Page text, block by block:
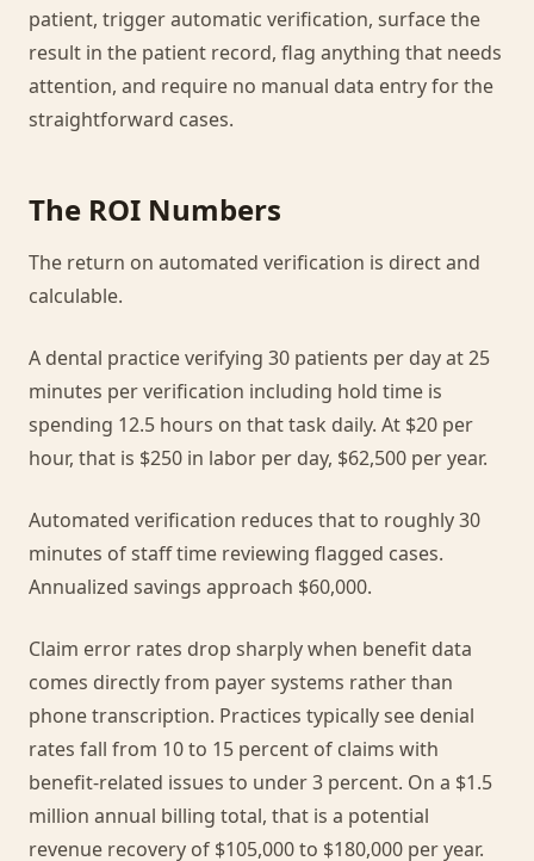
patient, trigger automatic verification, surface the
result in the patient record, flag anything that needs
attention, and require no manual data entry for the
straightforward cases.
The ROI Numbers
The return on automated verification is direct and
calculable.
A dental practice verifying 30 patients per day at 25
minutes per verification including hold time is
spending 12.5 hours on that task daily. At $20 per
hour, that is $250 in labor per day, $62,500 per year.
Automated verification reduces that to roughly 30
minutes of staff time reviewing flagged cases.
Annualized savings approach $60,000.
Claim error rates drop sharply when benefit data
comes directly from payer systems rather than
phone transcription. Practices typically see denial
rates fall from 10 to 15 percent of claims with
benefit-related issues to under 3 percent. On a $1.5
million annual billing total, that is a potential
revenue recovery of $105,000 to $180,000 per year.